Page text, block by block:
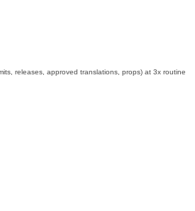
releases, approved translations, props) at 3x routine